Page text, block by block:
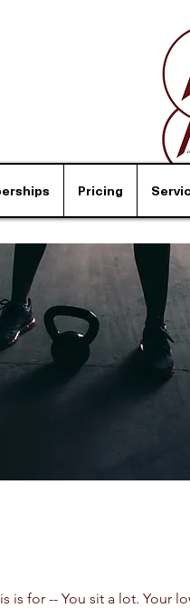
Pricing
is for -- You sit a lot. Your